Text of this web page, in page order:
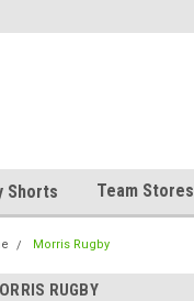
Shorts Team Stores
Morris Rugby
RUGBY